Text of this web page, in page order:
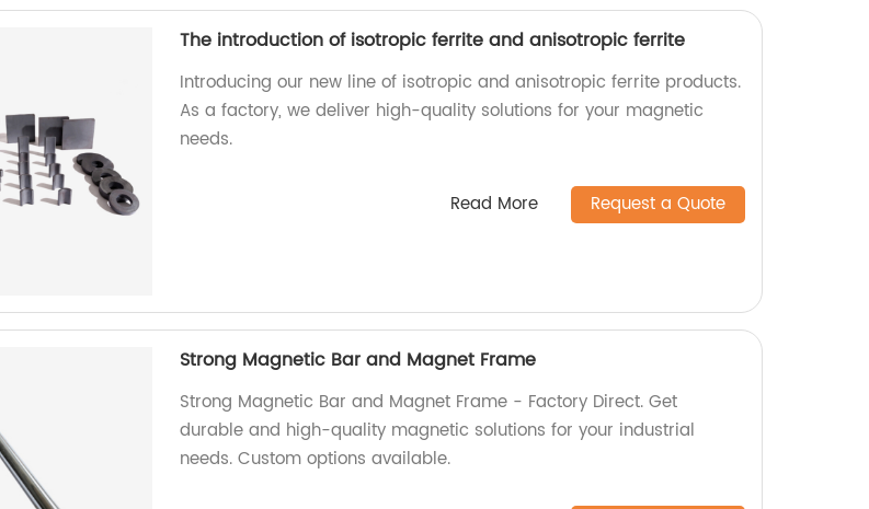
The introduction of isotropic ferrite and anisotropic ferrite
Introducing our new line of isotropic and anisotropic ferrite products.
As a factory, we deliver high-quality solutions for your magnetic
needs.
Read More Request a Quote
Strong Magnetic Bar and Magnet Frame
Strong Magnetic Bar and Magnet Frame - Factory Direct. Get
durable and high-quality magnetic solutions for your industrial
needs. Custom options available.